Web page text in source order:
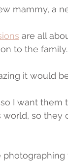
mammy, a
are all
to the family.
it would
I want
world, so